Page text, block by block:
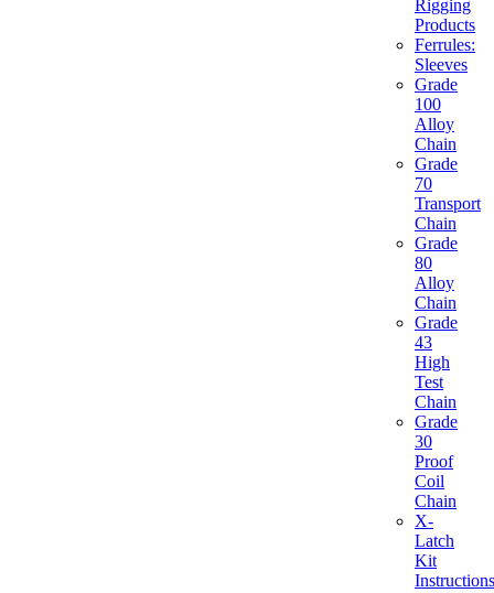
Rigging
Products
Ferrules:
Sleeves
Grade
100
Alloy
Chain
Grade
70
Transport
Chain
Grade
80
Alloy
Chain
Grade
43
High
Test
Chain
Grade
30
Proof
Coil
Chain
X-
Latch
Kit
Instructions